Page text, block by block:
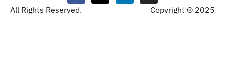
All Rights Reserved. Copyright © 2025